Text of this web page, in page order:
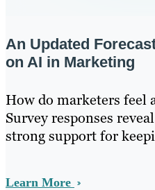
An Updated
on AI in Marketing
How do marketers feel
Survey responses
strong support for
Learn More